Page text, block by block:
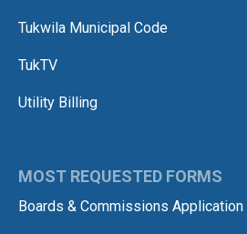
Tukwila Municipal Code
TukTV
Utility Billing
MOST REQUESTED FORMS
Boards & Commissions Application